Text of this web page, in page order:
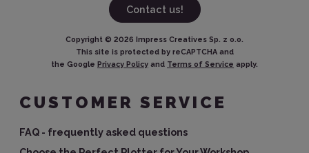
Contact us!
Copyright © 2026 Impress Creatives Sp. z o.o.
This site is protected by reCAPTCHA and
the Google Privacy Policy and Terms of Service apply.
CUSTOMER SERVICE
FAQ - frequently asked questions